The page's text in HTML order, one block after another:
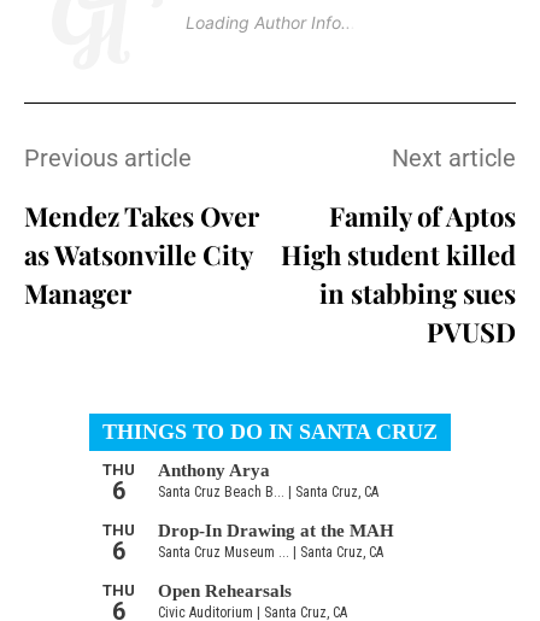
Loading Author Info .
Previous article
Mendez Takes Over
as Watsonville City
Manager
Next article
Family of Aptos
High student killed
in stabbing sues
PVUSD